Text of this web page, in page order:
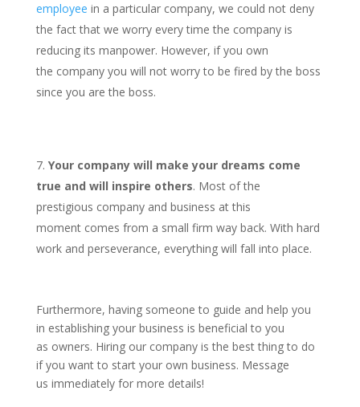
employee in a particular company, we could not deny
the fact that we worry every time the company is
reducing its manpower. However, if you own
the company you will not worry to be fired by the boss
since you are the boss.
Your company will make your dreams come
true and will inspire others. Most of the
prestigious company and business at this
moment comes from a small firm way back. With hard
work and perseverance, everything will fall into place.
Furthermore, having someone to guide and help you
in establishing your business is beneficial to you
as owners. Hiring our company is the best thing to do
if you want to start your own business. Message
us immediately for more details!